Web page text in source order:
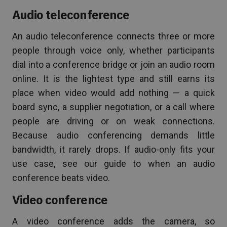
Audio teleconference
An audio teleconference connects three or more
people through voice only, whether participants
dial into a conference bridge or join an audio room
online. It is the lightest type and still earns its
place when video would add nothing — a quick
board sync, a supplier negotiation, or a call where
people are driving or on weak connections.
Because audio conferencing demands little
bandwidth, it rarely drops. If audio-only fits your
use case, see our guide to when an audio
conference beats video.
Video conference
A video conference adds the camera, so